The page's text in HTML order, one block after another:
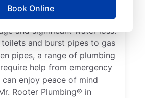
Book Online
as soon as you notice a
they can result in serious
and significant water loss.
and burst pipes to gas
pipes, a range of plumbing
help from emergency
can enjoy peace of mind
Rooter Plumbing® in